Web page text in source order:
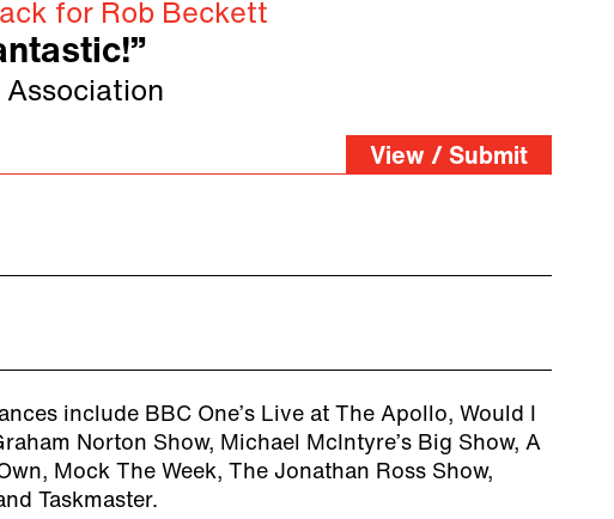
for Rob Beckett
Association
View / Submit
include BBC One’s Live at The Apollo, Would I
Norton Show, Michael McIntyre’s Big Show, A
Mock The Week, The Jonathan Ross Show,
Taskmaster.